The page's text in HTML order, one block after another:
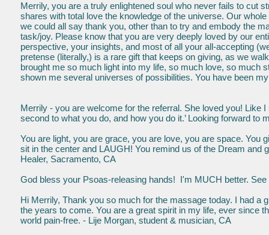
Merrily, you are a truly enlightened soul who never fails to cut
shares with total love the knowledge of the universe. Our
we could all say thank you, other than to try and embody the
task/joy. Please know that you are very deeply loved by our
perspective, your insights, and most of all your all-accepting
pretense (literally,) is a rare gift that keeps on giving, as we
brought me so much light into my life, so much love, so much
shown me several universes of possibilities. You have been
Merrily - you are welcome for the referral. She loved you! Like
second to what you do, and how you do it.’ Looking forward
You are light, you are grace, you are love, you are space. You
sit in the center and LAUGH! You remind us of the Dream
Healer, Sacramento, CA
God bless your Psoas-releasing hands! I'm MUCH better.
Hi Merrily, Thank you so much for the massage today. I had a
the years to come. You are a great spirit in my life, ever since
world pain-free. - Lije Morgan, student & musician, CA